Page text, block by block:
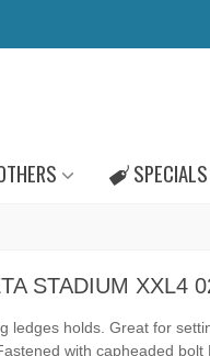
SPECIALS
STADIUM XXL4
ledges holds. Great for
with capheaded bolt